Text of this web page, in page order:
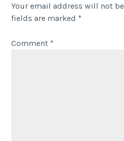
Your email address will not
fields are marked *
Comment *